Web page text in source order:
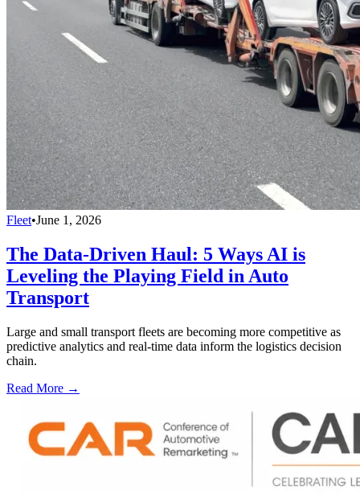
Fleet•June 1, 2026
The Data-Driven Haul: 5 Ways AI is
Leveling the Playing Field in Auto
Transport
Large and small transport fleets are becoming more competitive as
predictive analytics and real-time data inform the logistics decision
chain.
Read More →